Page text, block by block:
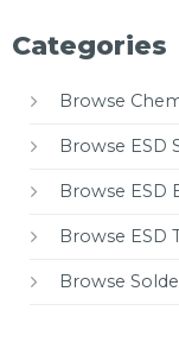
Categories
Browse
Browse ESD
Browse ESD
Browse ESD
Browse